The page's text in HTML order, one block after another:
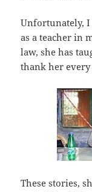
Unfortunately, I
as a teacher in
law, she has
thank her
These stories,